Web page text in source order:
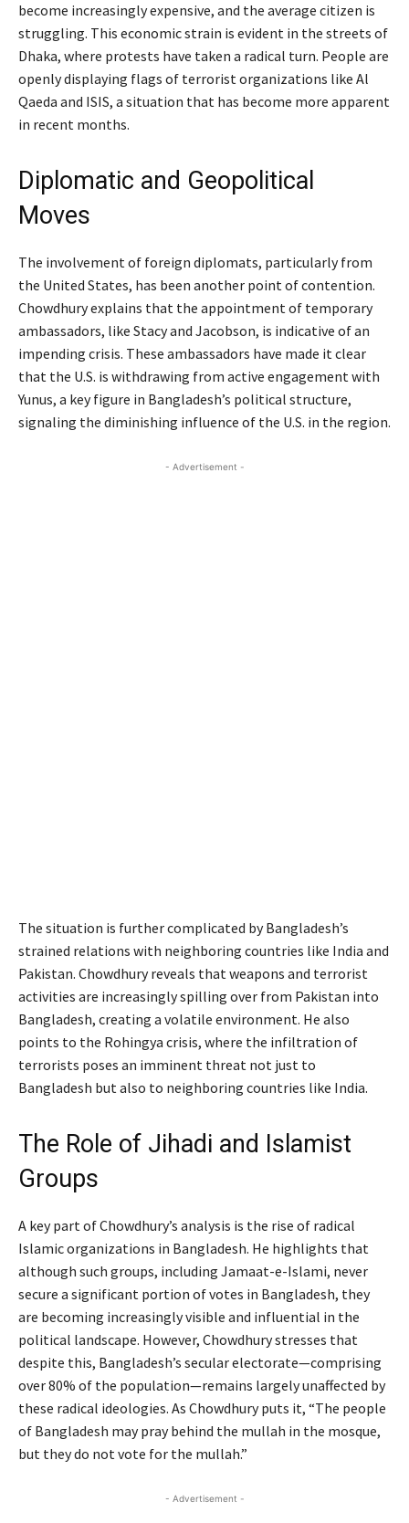
become increasingly expensive, and the average citizen is
struggling. This economic strain is evident in the streets of
Dhaka, where protests have taken a radical turn. People are
openly displaying flags of terrorist organizations like Al
Qaeda and ISIS, a situation that has become more apparent
in recent months.
Diplomatic and Geopolitical
Moves
The involvement of foreign diplomats, particularly from
the United States, has been another point of contention.
Chowdhury explains that the appointment of temporary
ambassadors, like Stacy and Jacobson, is indicative of an
impending crisis. These ambassadors have made it clear
that the U.S. is withdrawing from active engagement with
Yunus, a key figure in Bangladesh’s political structure,
signaling the diminishing influence of the U.S. in the region.
- Advertisement -
The situation is further complicated by Bangladesh’s
strained relations with neighboring countries like India and
Pakistan. Chowdhury reveals that weapons and terrorist
activities are increasingly spilling over from Pakistan into
Bangladesh, creating a volatile environment. He also
points to the Rohingya crisis, where the infiltration of
terrorists poses an imminent threat not just to
Bangladesh but also to neighboring countries like India.
The Role of Jihadi and Islamist
Groups
A key part of Chowdhury’s analysis is the rise of radical
Islamic organizations in Bangladesh. He highlights that
although such groups, including Jamaat-e-Islami, never
secure a significant portion of votes in Bangladesh, they
are becoming increasingly visible and influential in the
political landscape. However, Chowdhury stresses that
despite this, Bangladesh’s secular electorate—comprising
over 80% of the population—remains largely unaffected by
these radical ideologies. As Chowdhury puts it, “The people
of Bangladesh may pray behind the mullah in the mosque,
but they do not vote for the mullah.”
- Advertisement -